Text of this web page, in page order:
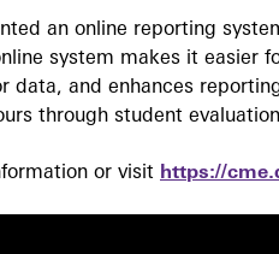
an online reporting
system makes it
data, and enhances
through student
or visit https://